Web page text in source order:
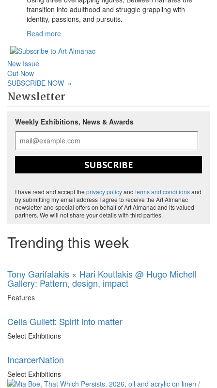
transition into adulthood and struggle grappling with
identity, passions, and pursuits.
Read more
New Issue
Out Now
SUBSCRIBE NOW »
Newsletter
Weekly Exhibitions, News & Awards
SUBSCRIBE
I have read and accept the privacy policyand terms and conditionsand
by submitting my email address I agree to receive the Art Almanac
newsletter and special offers on behalf of Art Almanac and its valued
partners. We will not share your details with third parties.
Trending this week
Tony Garifalakis × Hari Koutlakis @ Hugo Michell
Gallery: Pattern, design, impact
Features
Celia Gullett: Spirit into matter
Select Exhibitions
IncarcerNation
Select Exhibitions